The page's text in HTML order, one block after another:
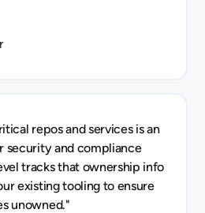
repos and services is an
security and compliance
tracks that ownership info
existing tooling to ensure
unowned."